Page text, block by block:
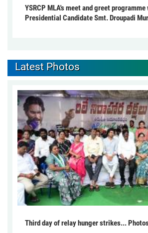
YSRCP MLA's meet and greet programme
Presidential Candidate Smt. Droupadi
Latest Photos
Third day of relay hunger strikes...